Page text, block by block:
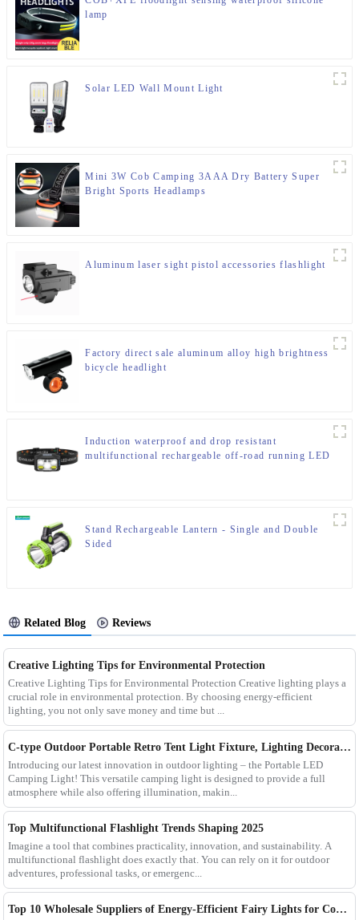
lamp
Solar LED Wall Mount Light
Mini 3W Cob Camping 3AAA Dry Battery Super
Bright Sports Headlamps
Aluminum laser sight pistol accessories flashlight
Factory direct sale aluminum alloy high brightness
bicycle headlight
Induction waterproof and drop resistant
multifunctional rechargeable off-road running LED
Stand Rechargeable Lantern - Single and Double
Sided
Related Blog Reviews
Creative Lighting Tips for Environmental Protection
Creative Lighting Tips for Environmental Protection Creative lighting plays a
crucial role in environmental protection. By choosing energy-efficient
lighting, you not only save money and time but ...
C-type Outdoor Portable Retro Tent Light Fixture, Lighting Decoration, Waterproof Qarden Atmosphere Camping Light
Introducing our latest innovation in outdoor lighting – the Portable LED
Camping Light! This versatile camping light is designed to provide a full
atmosphere while also offering illumination, makin...
Top Multifunctional Flashlight Trends Shaping 2025
Imagine a tool that combines practicality, innovation, and sustainability. A
multifunctional flashlight does exactly that. You can rely on it for outdoor
adventures, professional tasks, or emergenc...
Top 10 Wholesale Suppliers of Energy-Efficient Fairy Lights for Commercial Use